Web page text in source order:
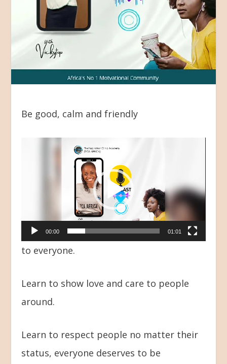
Be good, calm and friendly
00:00 01:01
to everyone.
Learn to show love and care to people
around.
Learn to respect people no matter their
status, everyone deserves to be